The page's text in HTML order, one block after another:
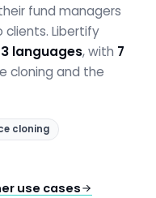
fund managers
Libertify
3 languages, with 7
cloning and the
cloning
use cases